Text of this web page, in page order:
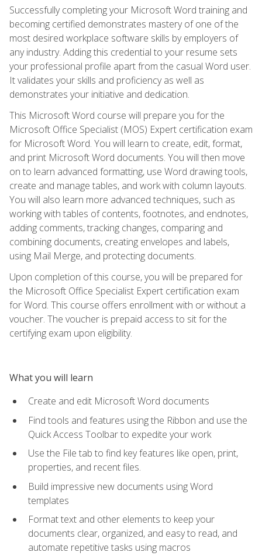
Successfully completing your Microsoft Word training and
becoming certified demonstrates mastery of one of the
most desired workplace software skills by employers of
any industry. Adding this credential to your resume sets
your professional profile apart from the casual Word user.
It validates your skills and proficiency as well as
demonstrates your initiative and dedication.
This Microsoft Word course will prepare you for the
Microsoft Office Specialist (MOS) Expert certification exam
for Microsoft Word. You will learn to create, edit, format,
and print Microsoft Word documents. You will then move
on to learn advanced formatting, use Word drawing tools,
create and manage tables, and work with column layouts.
You will also learn more advanced techniques, such as
working with tables of contents, footnotes, and endnotes,
adding comments, tracking changes, comparing and
combining documents, creating envelopes and labels,
using Mail Merge, and protecting documents.
Upon completion of this course, you will be prepared for
the Microsoft Office Specialist Expert certification exam
for Word. This course offers enrollment with or without a
voucher. The voucher is prepaid access to sit for the
certifying exam upon eligibility.
What you will learn
Create and edit Microsoft Word documents
Find tools and features using the Ribbon and use the
Quick Access Toolbar to expedite your work
Use the File tab to find key features like open, print,
properties, and recent files.
Build impressive new documents using Word
templates
Format text and other elements to keep your
documents clear, organized, and easy to read, and
automate repetitive tasks using macros